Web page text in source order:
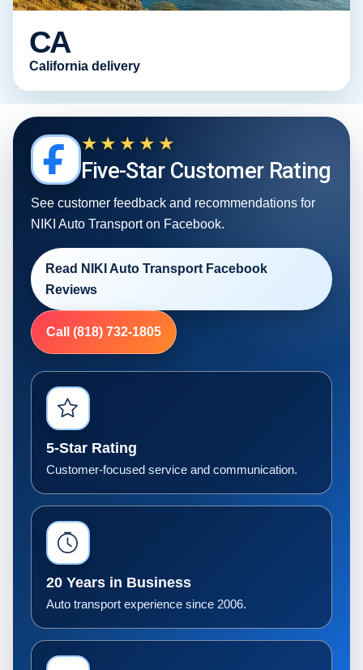
CA
California delivery
★★★★★
Five-Star Customer Rating
See customer feedback and recommendations for
NIKI Auto Transport on Facebook.
Read NIKI Auto Transport Facebook
Reviews
Call (818) 732-1805
5-Star Rating
Customer-focused service and communication.
20 Years in Business
Auto transport experience since 2006.